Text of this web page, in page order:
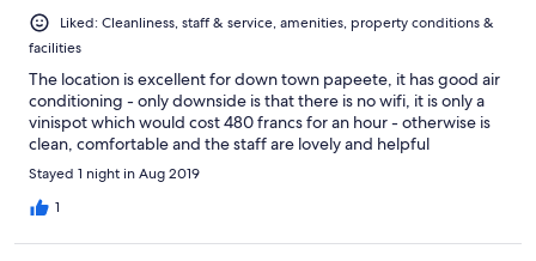
Liked: Cleanliness, staff & service, amenities, property conditions &
facilities
The location is excellent for down town papeete, it has good air
conditioning - only downside is that there is no wifi, it is only a
vinispot which would cost 480 francs for an hour - otherwise is
clean, comfortable and the staff are lovely and helpful
Stayed 1 night in Aug 2019
1